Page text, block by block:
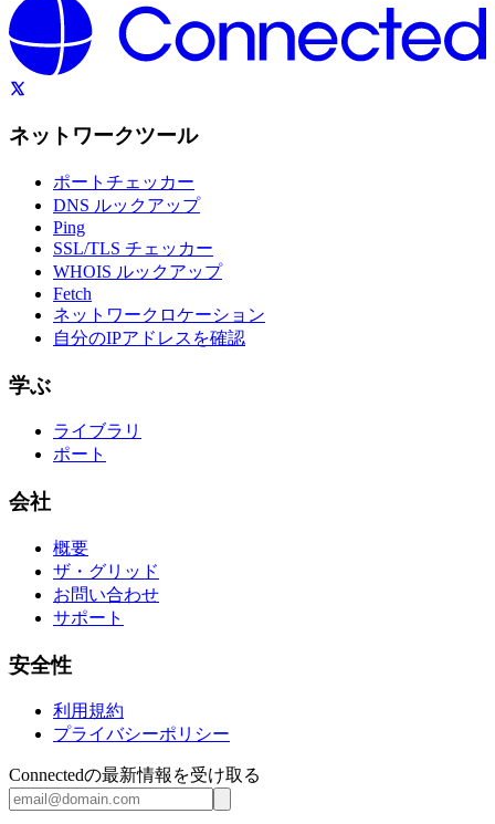
ネットワークツール
ポートチェッカー
DNS ルックアップ
Ping
SSL/TLS チェッカー
WHOIS ルックアップ
Fetch
ネットワークロケーション
自分のIPアドレスを確認
学ぶ
ライブラリ
ポート
会社
概要
ザ・グリッド
お問い合わせ
サポート
安全性
利用規約
プライバシーポリシー
Connectedの最新情報を受け取る